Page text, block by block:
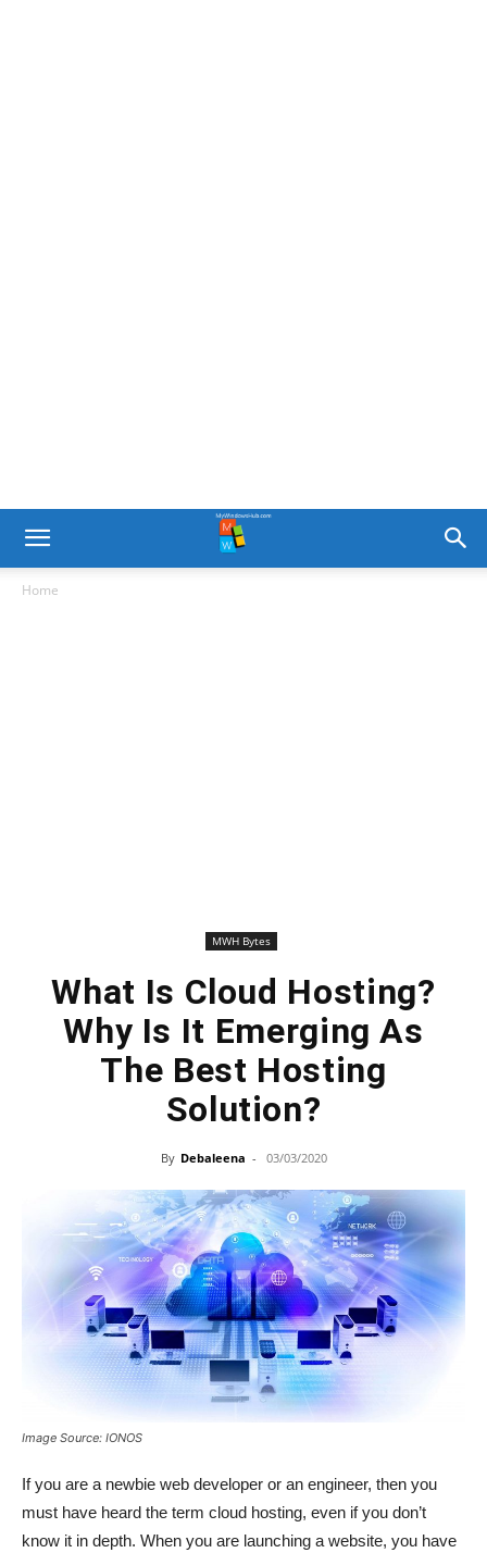
Home
MWH Bytes
What Is Cloud Hosting?
Why Is It Emerging As
The Best Hosting
Solution?
By Debaleena - 03/03/2020
Image Source: IONOS
If you are a newbie web developer or an engineer, then you
must have heard the term cloud hosting, even if you don’t
know it in depth. When you are launching a website, you have